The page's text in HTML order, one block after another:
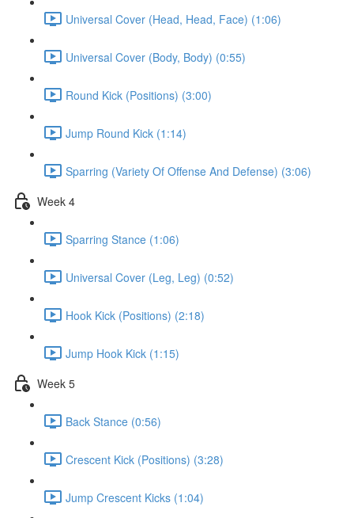
Universal Cover (Head, Head, Face) (1:06)
Universal Cover (Body, Body) (0:55)
Round Kick (Positions) (3:00)
Jump Round Kick (1:14)
Sparring (Variety Of Offense And Defense) (3:06)
Week 4
Sparring Stance (1:06)
Universal Cover (Leg, Leg) (0:52)
Hook Kick (Positions) (2:18)
Jump Hook Kick (1:15)
Week 5
Back Stance (0:56)
Crescent Kick (Positions) (3:28)
Jump Crescent Kicks (1:04)